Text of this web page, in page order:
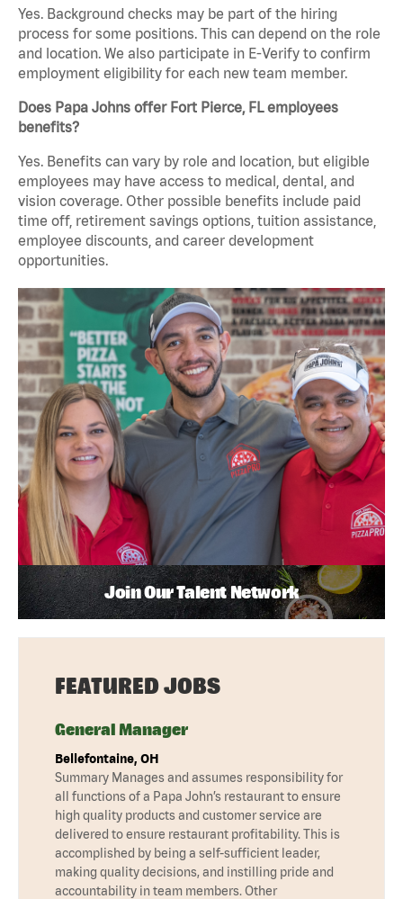
Yes. Background checks may be part of the hiring
process for some positions. This can depend on the role
and location. We also participate in E-Verify to confirm
employment eligibility for each new team member.
Does Papa Johns offer Fort Pierce, FL employees
benefits?
Yes. Benefits can vary by role and location, but eligible
employees may have access to medical, dental, and
vision coverage. Other possible benefits include paid
time off, retirement savings options, tuition assistance,
employee discounts, and career development
opportunities.
Join Our Talent Network
FEATURED JOBS
General Manager
Bellefontaine, OH
Summary Manages and assumes responsibility for
all functions of a Papa John’s restaurant to ensure
high quality products and customer service are
delivered to ensure restaurant profitability. This is
accomplished by being a self-sufficient leader,
making quality decisions, and instilling pride and
accountability in team members. Other